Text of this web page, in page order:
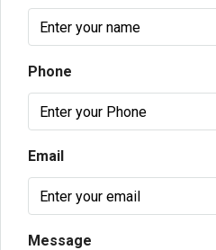
Phone
Email
Message